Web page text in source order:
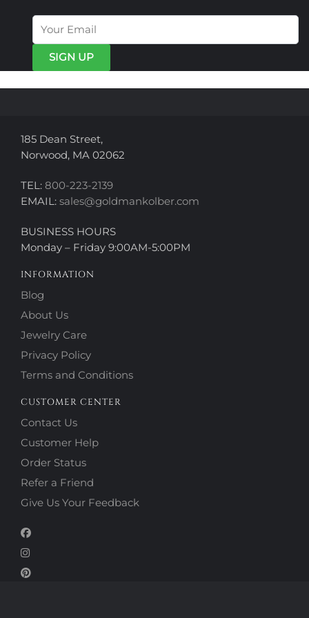
options
may
be
chosen
page
options
185 Dean Street,
Norwood, MA 02062
TEL: 800-223-2139
EMAIL: sales@goldmankolber.com
BUSINESS HOURS
Monday – Friday 9:00AM-5:00PM
INFORMATION
Blog
About Us
Jewelry Care
Privacy Policy
Terms and Conditions
CUSTOMER CENTER
Contact Us
Customer Help
Order Status
Refer a Friend
Give Us Your Feedback